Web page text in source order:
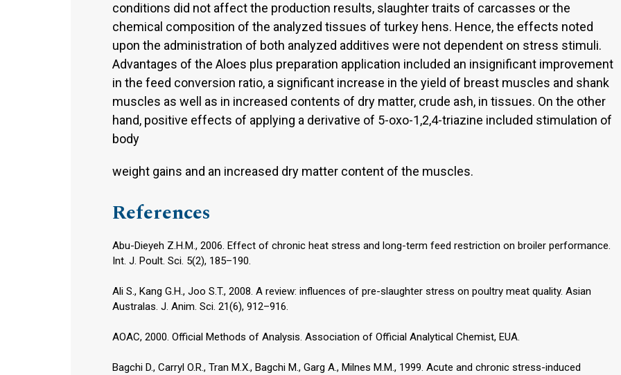
conditions did not affect the production results, slaughter traits of carcasses or the
chemical composition of the analyzed tissues of turkey hens. Hence, the effects noted
upon the administration of both analyzed additives were not dependent on stress stimuli.
Advantages of the Aloes plus preparation application included an insignificant improvement
in the feed conversion ratio, a significant increase in the yield of breast muscles and shank
muscles as well as in increased contents of dry matter, crude ash, in tissues. On the other
hand, positive effects of applying a derivative of 5-oxo-1,2,4-triazine included stimulation of
body
weight gains and an increased dry matter content of the muscles.
References
Abu-Dieyeh Z.H.M., 2006. Effect of chronic heat stress and long-term feed restriction on broiler performance.
Int. J. Poult. Sci. 5(2), 185–190.
Ali S., Kang G.H., Joo S.T., 2008. A review: influences of pre-slaughter stress on poultry meat quality. Asian
Australas. J. Anim. Sci. 21(6), 912–916.
AOAC, 2000. Official Methods of Analysis. Association of Official Analytical Chemist, EUA.
Bagchi D., Carryl O.R., Tran M.X., Bagchi M., Garg A., Milnes M.M., 1999. Acute and chronic stress-induced